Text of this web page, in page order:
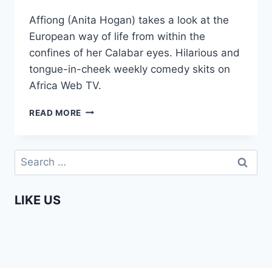
Affiong (Anita Hogan) takes a look at the
European way of life from within the
confines of her Calabar eyes. Hilarious and
tongue-in-cheek weekly comedy skits on
Africa Web TV.
READ MORE AFFIONG
EUROPE
THE
Search
for:
LIKE US